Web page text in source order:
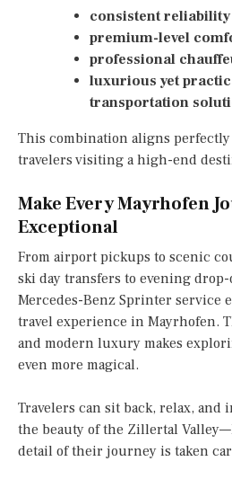
consistent reliability
premium-level
professional
luxurious yet
transportation
This combination aligns
travelers visiting a high-end
Make Every Mayrhofen
Exceptional
From airport pickups to scenic
ski day transfers to evening drop-
Mercedes-Benz Sprinter service
travel experience in Mayrhofen.
and modern luxury makes
even more magical.
Travelers can sit back, relax, and
the beauty of the Zillertal
detail of their journey is taken